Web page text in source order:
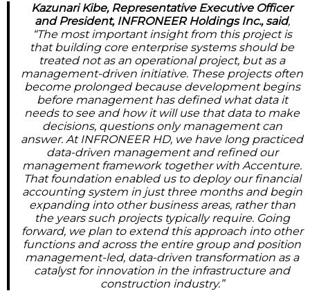
Kazunari Kibe, Representative Executive Officer
and President, INFRONEER Holdings Inc., said,
“The most important insight from this project is
that building core enterprise systems should be
treated not as an operational project, but as a
management-driven initiative. These projects often
become prolonged because development begins
before management has defined what data it
needs to see and how it will use that data to make
decisions, questions only management can
answer. At INFRONEER HD, we have long practiced
data-driven management and refined our
management framework together with Accenture.
That foundation enabled us to deploy our financial
accounting system in just three months and begin
expanding into other business areas, rather than
the years such projects typically require. Going
forward, we plan to extend this approach into other
functions and across the entire group and position
management-led, data-driven transformation as a
catalyst for innovation in the infrastructure and
construction industry.”